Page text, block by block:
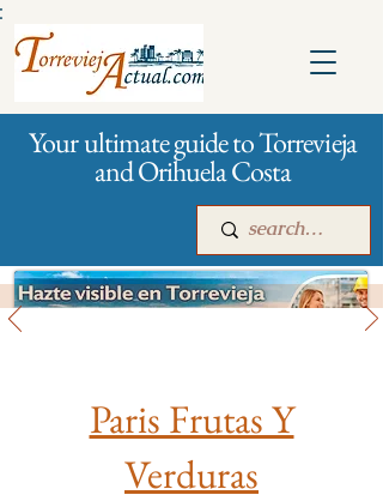
Your ultimate guide to Torrevieja
and Orihuela Costa
Paris Frutas Y
Verduras